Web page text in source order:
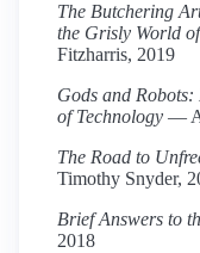
The Butchering
the Grisly World
Fitzharris, 2019
Gods and
of Technology —
The Road to
Timothy Snyder,
Brief Answers to
2018